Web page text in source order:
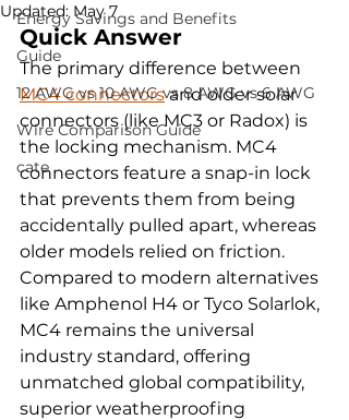
Energy Savings and Benefits
Guide
12 AWG vs 10 AWG vs 8 AWG vs 6 AWG
Wire Comparison Guide
cate
Updated:May 7
Quick Answer
The primary difference between
MC4 connectors and older solar
connectors (like MC3 or Radox) is
the locking mechanism. MC4
connectors feature a snap-in lock
that prevents them from being
accidentally pulled apart, whereas
older models relied on friction.
Compared to modern alternatives
like Amphenol H4 or Tyco Solarlok,
MC4 remains the universal
industry standard, offering
unmatched global compatibility,
superior weatherproofing